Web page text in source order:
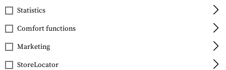
JTG
Belgium Flag Rubber
Patch
Statistics
Comfort functions
Marketing
StoreLocator